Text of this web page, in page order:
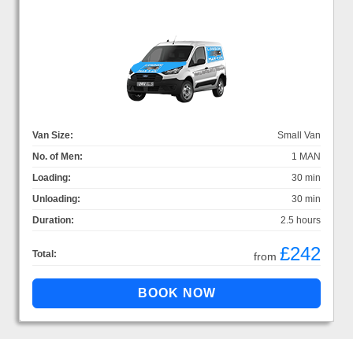
Van Size:
Small Van
No. of Men:
1 MAN
Loading:
30 min
Unloading:
30 min
Duration:
2.5 hours
Total: from £242